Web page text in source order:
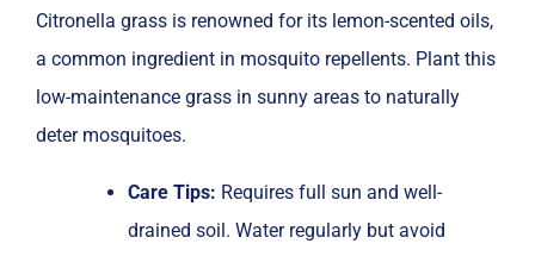
Citronella grass is renowned for its lemon-scented oils,
a common ingredient in mosquito repellents. Plant this
low-maintenance grass in sunny areas to naturally
deter mosquitoes.
Care Tips: Requires full sun and well-
drained soil. Water regularly but avoid